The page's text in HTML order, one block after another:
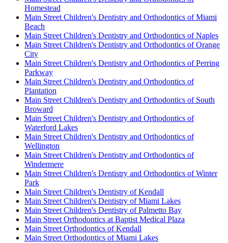
Homestead
Main Street Children's Dentistry and Orthodontics of Miami
Beach
Main Street Children's Dentistry and Orthodontics of Naples
Main Street Children's Dentistry and Orthodontics of Orange
City
Main Street Children's Dentistry and Orthodontics of Perring
Parkway
Main Street Children's Dentistry and Orthodontics of
Plantation
Main Street Children's Dentistry and Orthodontics of South
Broward
Main Street Children's Dentistry and Orthodontics of
Waterford Lakes
Main Street Children's Dentistry and Orthodontics of
Wellington
Main Street Children's Dentistry and Orthodontics of
Windermere
Main Street Children's Dentistry and Orthodontics of Winter
Park
Main Street Children's Dentistry of Kendall
Main Street Children's Dentistry of Miami Lakes
Main Street Children's Dentistry of Palmetto Bay
Main Street Orthodontics at Baptist Medical Plaza
Main Street Orthodontics of Kendall
Main Street Orthodontics of Miami Lakes